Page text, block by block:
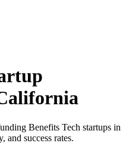
Benefits Tech startups in
and success rates.